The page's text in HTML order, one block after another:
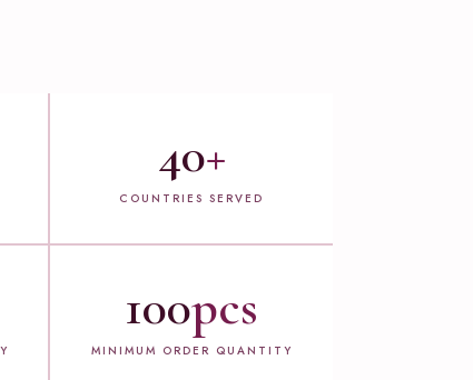
40+
COUNTRIES SERVED
100pcs
MINIMUM ORDER QUANTITY